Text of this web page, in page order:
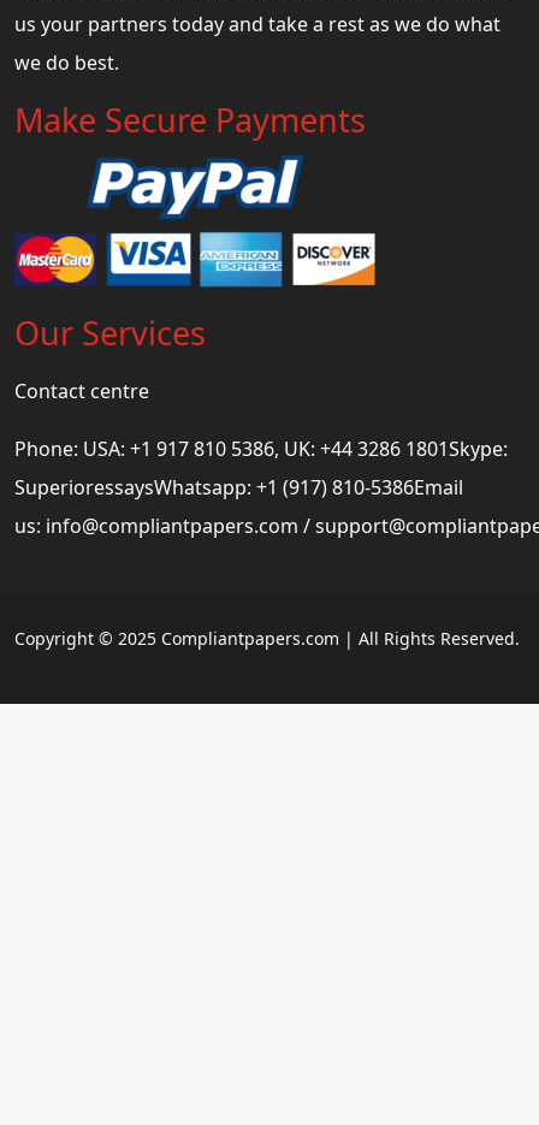
us your partners today and take a rest as we do what
we do best.
Make Secure Payments
Our Services
Contact centre
Phone: USA: +1 917 810 5386, UK: +44 3286 1801Skype:
SuperioressaysWhatsapp: +1 (917) 810-5386Email
us: info@compliantpapers.com /
Copyright © 2025 Compliantpapers.com | All Rights Reserved.